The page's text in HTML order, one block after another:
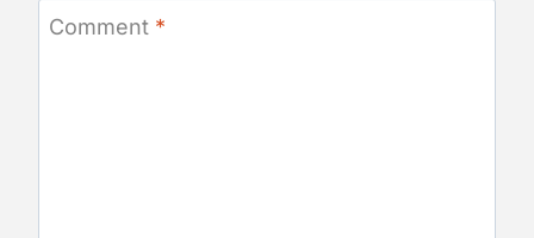
Comment *